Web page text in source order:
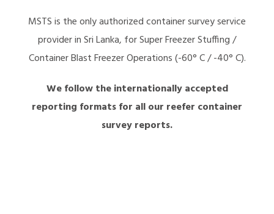
MSTS is the only authorized container survey service
provider in Sri Lanka, for Super Freezer Stuffing /
Container Blast Freezer Operations (-60° C / -40° C).
We follow the internationally accepted
reporting formats for all our reefer container
survey reports.